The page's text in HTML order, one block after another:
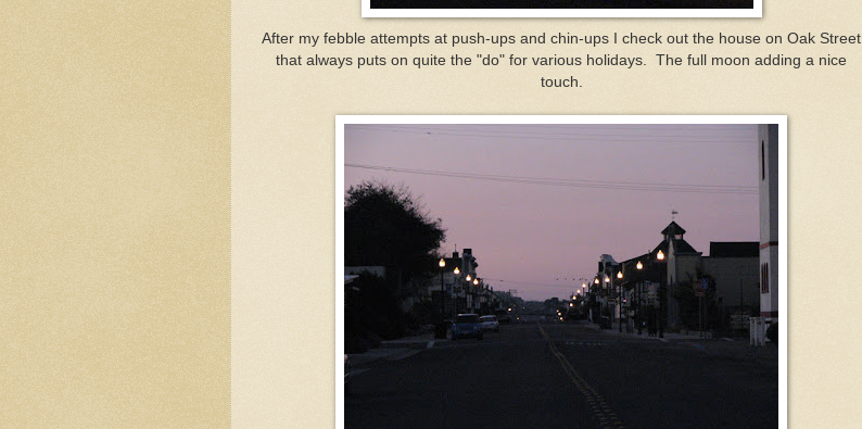
After my febble attempts at push-ups and chin-ups I check out the house on Oak Street
that always puts on quite the "do" for various holidays. The full moon adding a nice
touch.